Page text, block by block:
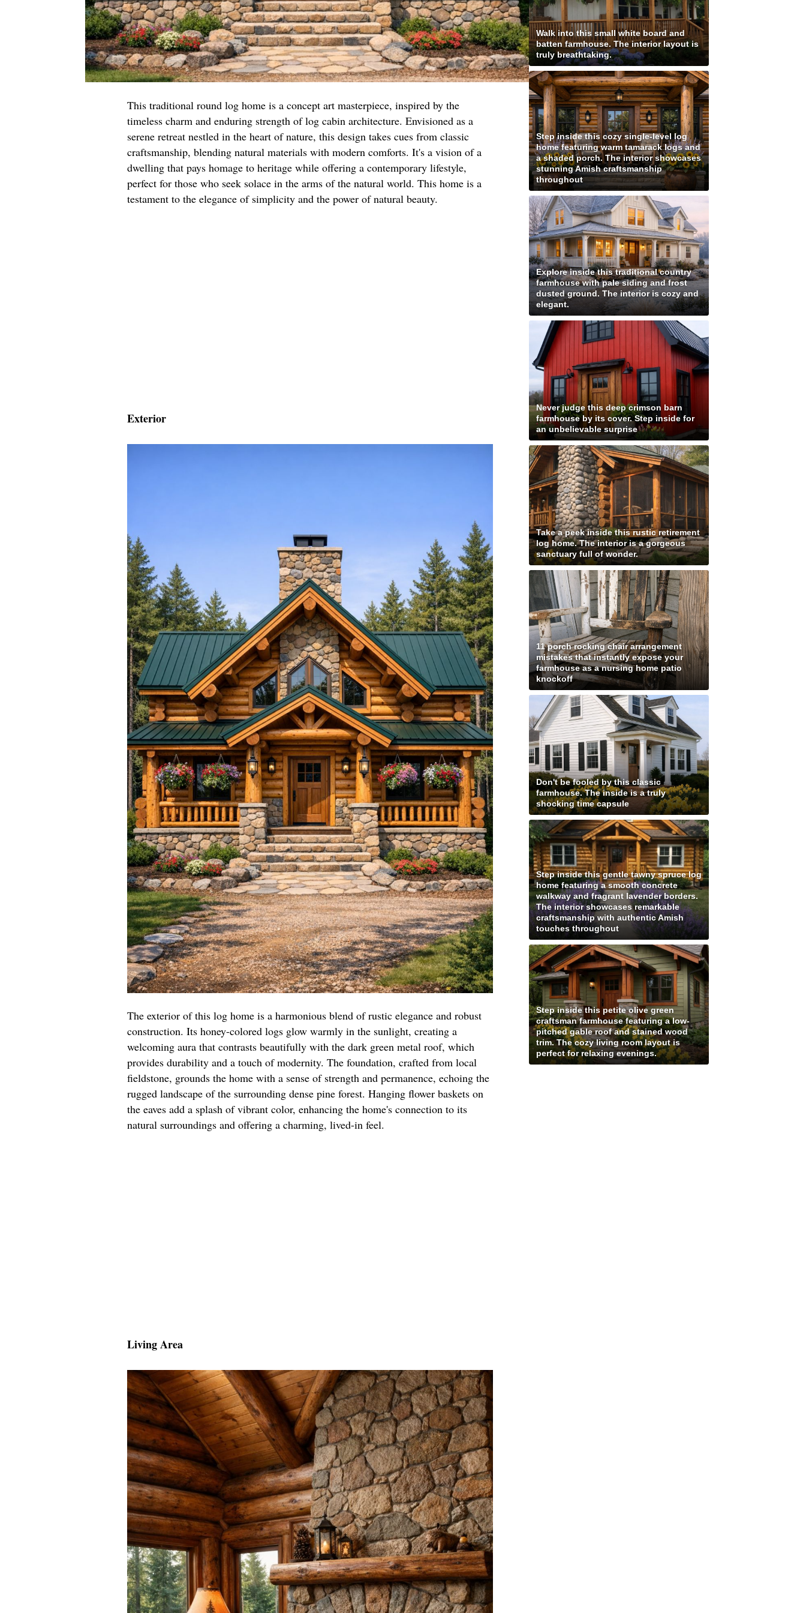
This traditional round log home is a concept art masterpiece, inspired by the
timeless charm and enduring strength of log cabin architecture. Envisioned as a
serene retreat nestled in the heart of nature, this design takes cues from classic
craftsmanship, blending natural materials with modern comforts. It's a vision of a
dwelling that pays homage to heritage while offering a contemporary lifestyle,
perfect for those who seek solace in the arms of the natural world. This home is a
testament to the elegance of simplicity and the power of natural beauty.
Exterior
The exterior of this log home is a harmonious blend of rustic elegance and robust
construction. Its honey-colored logs glow warmly in the sunlight, creating a
welcoming aura that contrasts beautifully with the dark green metal roof, which
provides durability and a touch of modernity. The foundation, crafted from local
fieldstone, grounds the home with a sense of strength and permanence, echoing the
rugged landscape of the surrounding dense pine forest. Hanging flower baskets on
the eaves add a splash of vibrant color, enhancing the home's connection to its
natural surroundings and offering a charming, lived-in feel.
Living Area
Walk into this small white board and
batten farmhouse. The interior layout is
truly breathtaking.
Step inside this cozy single-level log
home featuring warm tamarack logs and
a shaded porch. The interior showcases
stunning Amish craftsmanship
throughout
Explore inside this traditional country
farmhouse with pale siding and frost
dusted ground. The interior is cozy and
elegant.
Never judge this deep crimson barn
farmhouse by its cover. Step inside for
an unbelievable surprise
Take a peek inside this rustic retirement
log home. The interior is a gorgeous
sanctuary full of wonder.
11 porch rocking chair arrangement
mistakes that instantly expose your
farmhouse as a nursing home patio
knockoff
Don't be fooled by this classic
farmhouse. The inside is a truly
shocking time capsule
Step inside this gentle tawny spruce log
home featuring a smooth concrete
walkway and fragrant lavender borders.
The interior showcases remarkable
craftsmanship with authentic Amish
touches throughout
Step inside this petite olive green
craftsman farmhouse featuring a low-
pitched gable roof and stained wood
trim. The cozy living room layout is
perfect for relaxing evenings.